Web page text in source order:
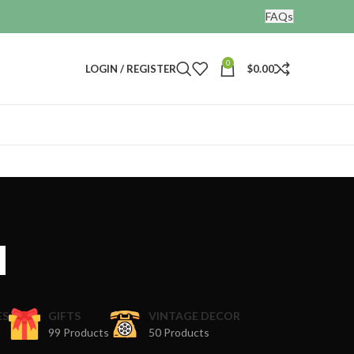
FAQs
LOGIN / REGISTER 0 $0.00
GIFTS
99 Products
VINTAGE DECOR
50 Products